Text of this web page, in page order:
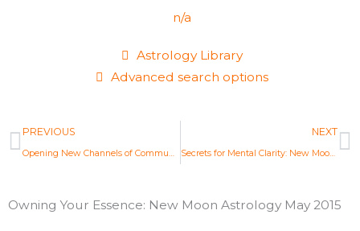
n/a
Astrology Library
Advanced search options
Prev
PREVIOUS NEXT
Secrets for Mental Clarity: New Moon Astrology June 2015
Owning Your Essence: New Moon Astrology May 2015